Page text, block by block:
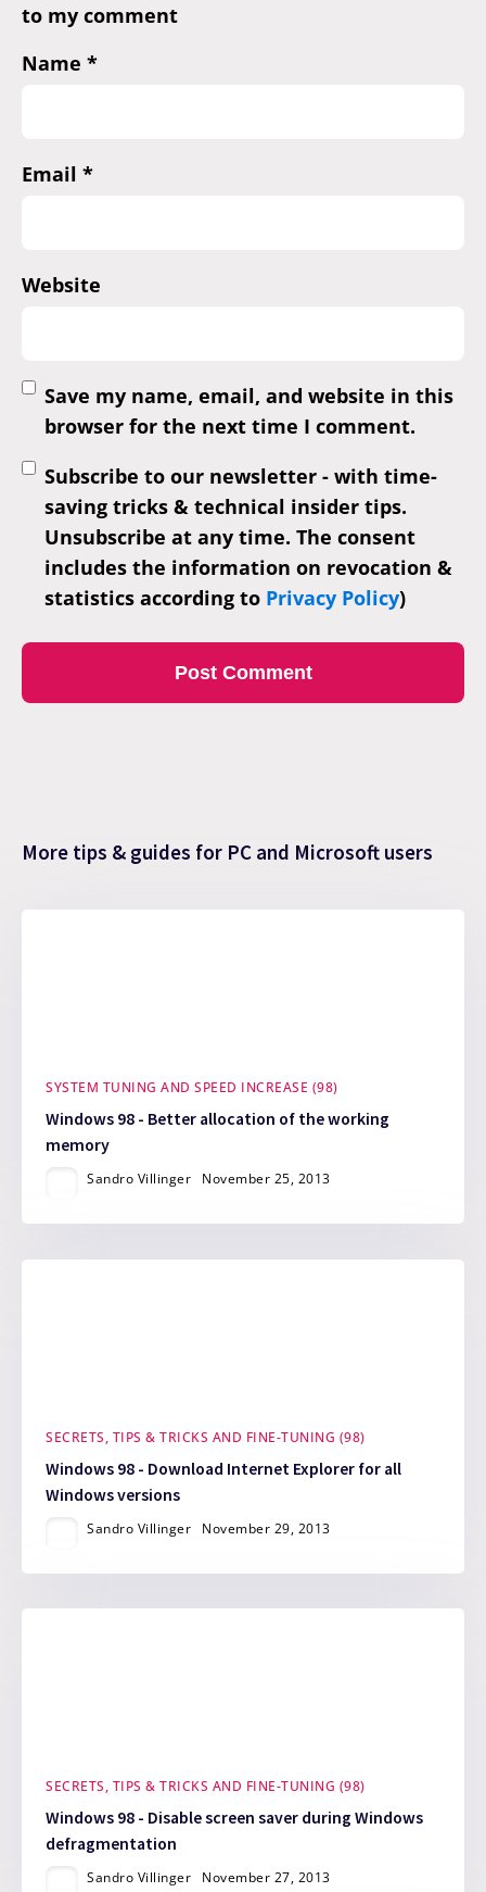
to my comment
Name *
Email *
Website
Save my name, email, and website in this
browser for the next time I comment.
Subscribe to our newsletter - with time-
saving tricks & technical insider tips.
Unsubscribe at any time. The consent
includes the information on revocation &
statistics according to Privacy Policy)
More tips & guides for PC and Microsoft users
SYSTEM TUNING AND SPEED INCREASE (98)
Windows 98 - Better allocation of the working
memory
Sandro Villinger November 25, 2013
SECRETS, TIPS & TRICKS AND FINE-TUNING (98)
Windows 98 - Download Internet Explorer for all
Windows versions
Sandro Villinger November 29, 2013
SECRETS, TIPS & TRICKS AND FINE-TUNING (98)
Windows 98 - Disable screen saver during Windows
defragmentation
Sandro Villinger November 27, 2013